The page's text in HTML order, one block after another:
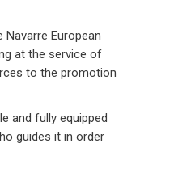
European
at the service of
to the promotion
and fully equipped
guides it in order